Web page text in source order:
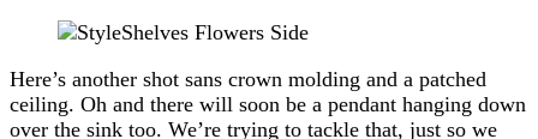
Here’s another shot sans crown molding and a patched
ceiling. Oh and there will soon be a pendant hanging down
over the sink too. We’re trying to tackle that, just so we